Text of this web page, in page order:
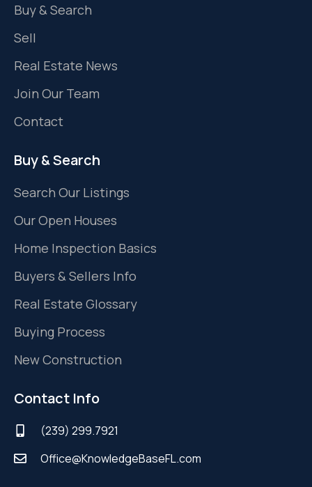
Buy & Search
Sell
Real Estate News
Join Our Team
Contact
Buy & Search
Search Our Listings
Our Open Houses
Home Inspection Basics
Buyers & Sellers Info
Real Estate Glossary
Buying Process
New Construction
Contact Info
(239) 299.7921
Office@KnowledgeBaseFL.com